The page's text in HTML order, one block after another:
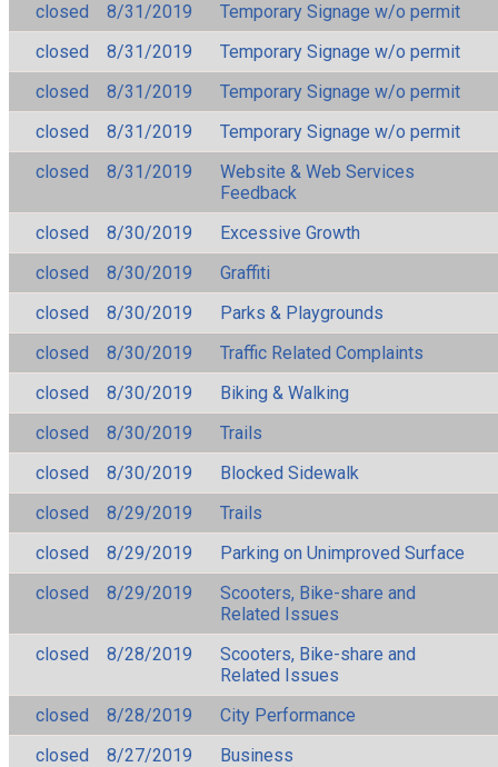
closed 8/31/2019
Temporary Signage w/o permit
closed
8/31/2019
Temporary Signage w/o permit
closed
8/31/2019
Temporary Signage w/o permit
closed
8/31/2019
Temporary Signage w/o permit
closed
8/31/2019
Website & Web Services
Feedback
closed
8/30/2019
Excessive Growth
closed
8/30/2019
Graffiti
closed
8/30/2019
Parks & Playgrounds
closed
8/30/2019
Traffic Related Complaints
closed
8/30/2019
Biking & Walking
closed
8/30/2019
Trails
closed
8/30/2019
Blocked Sidewalk
closed
8/29/2019
Trails
closed
8/29/2019
Parking on Unimproved Surface
closed
8/29/2019
Scooters, Bike-share and
Related Issues
closed
8/28/2019
Scooters, Bike-share and
Related Issues
closed
8/28/2019
City Performance
closed
8/27/2019
Business